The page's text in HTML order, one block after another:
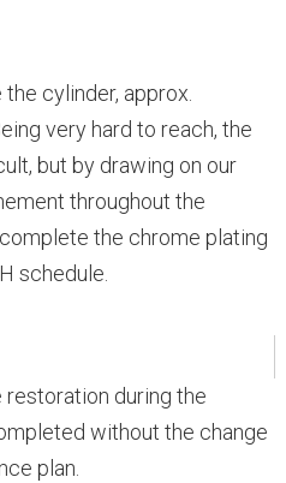
cylinder, approx.
very hard to reach, the
but by drawing on our
throughout the
the chrome plating
schedule.
during the
without the change
plan.